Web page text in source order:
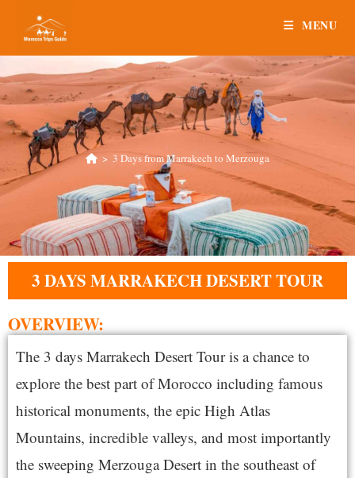
MENU
> 3 Days from Marrakech to Merzouga
3 DAYS MARRAKECH DESERT TOUR
OVERVIEW:
The 3 days Marrakech Desert Tour is a chance to
explore the best part of Morocco including famous
historical monuments, the epic High Atlas
Mountains, incredible valleys, and most importantly
the sweeping Merzouga Desert in the southeast of